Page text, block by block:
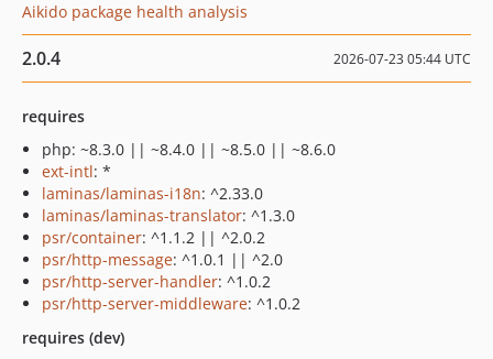
Aikido package health analysis
2.0.4 2026-07-23 05:44 UTC
requires
php: ~8.3.0 || ~8.4.0 || ~8.5.0 || ~8.6.0
ext-intl: *
laminas/laminas-i18n: ^2.33.0
laminas/laminas-translator: ^1.3.0
psr/container: ^1.1.2 || ^2.0.2
psr/http-message: ^1.0.1 || ^2.0
psr/http-server-handler: ^1.0.2
psr/http-server-middleware: ^1.0.2
requires (dev)